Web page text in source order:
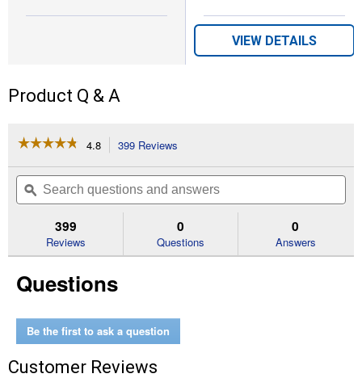
VIEW DETAILS
Product Q & A
☆☆☆☆☆
☆☆☆☆☆
of
Read
for
Round
Up
Square
Boots
4.8 399 Reviews
will
navigate
to
reviews.
Search
questions
and
ϙ
399
Reviews
0
Questions
0
Answers
Questions
Be the first to ask a question
Customer Reviews